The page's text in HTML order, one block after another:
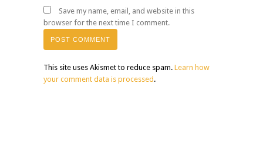
Save my name, email, and website in this
browser for the next time I comment.
This site uses Akismet to reduce spam. Learn how
your comment data is processed .